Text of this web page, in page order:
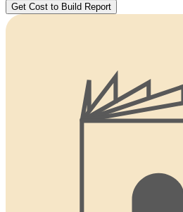
Get Cost to Build Report